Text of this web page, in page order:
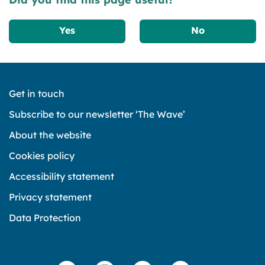
Yes No
Get in touch
Subscribe to our newsletter ‘The Wave’
About the website
Cookies policy
Accessibility statement
Privacy statement
Data Protection